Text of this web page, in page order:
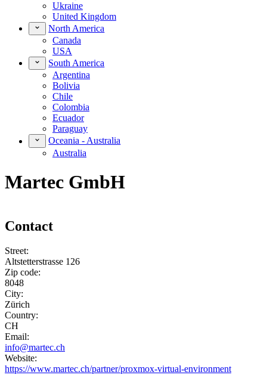
Ukraine
United Kingdom
North America
Canada
USA
South America
Argentina
Bolivia
Chile
Colombia
Ecuador
Paraguay
Oceania - Australia
Australia
Martec GmbH
Contact
Street:
Altstetterstrasse 126
Zip code:
8048
City:
Zürich
Country:
CH
Email:
info@martec.ch
Website:
https://www.martec.ch/partner/proxmox-virtual-environment